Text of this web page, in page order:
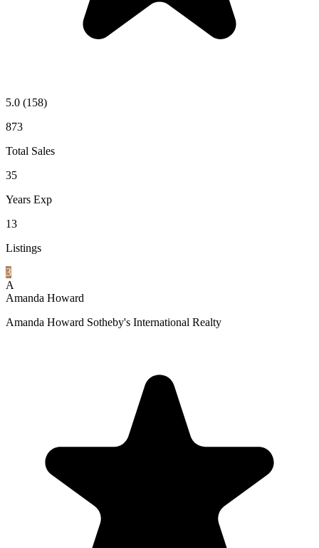
5.0 (158)
873
Total Sales
35
Years Exp
13
Listings
3
A
Amanda Howard
Amanda Howard Sotheby's International Realty